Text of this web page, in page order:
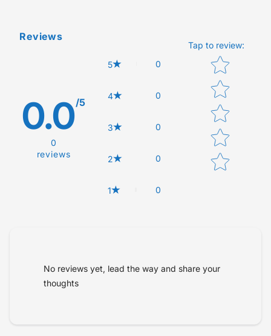
Reviews
0.0/5
0
reviews
5 0
4 0
3 0
2 0
1 0
Tap to review:
Star rating
No reviews yet, lead the way and share your
thoughts